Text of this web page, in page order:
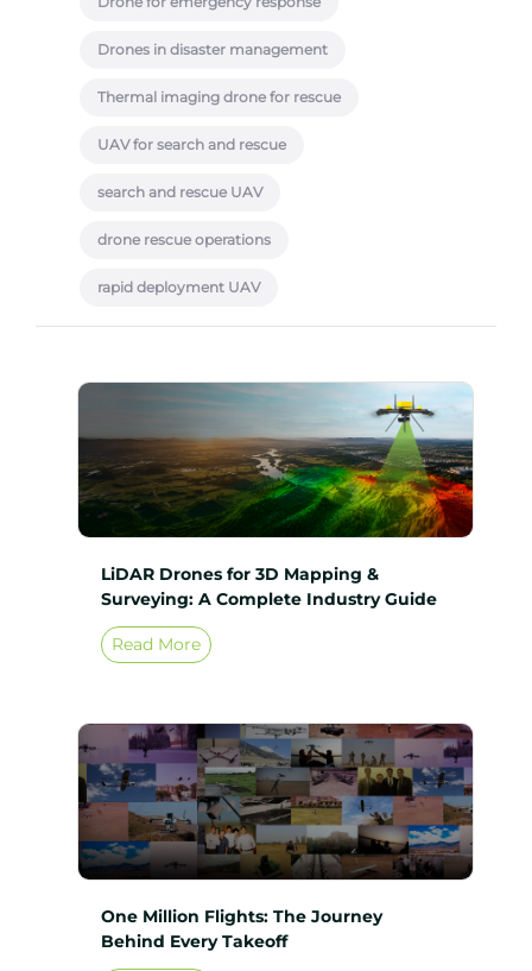
Drones in disaster management
Thermal imaging drone for rescue
UAV for search and rescue
search and rescue UAV
drone rescue operations
rapid deployment UAV
LiDAR Drones for 3D Mapping &
Surveying: A Complete Industry Guide
Read More
One Million Flights: The Journey
Behind Every Takeoff